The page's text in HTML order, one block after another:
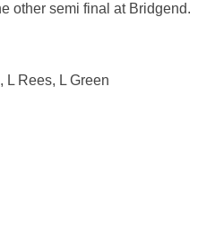
other semi final at Bridgend.
L Rees, L Green